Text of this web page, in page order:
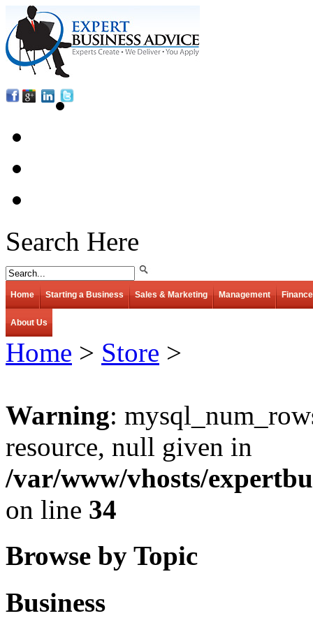
Search Here
Home Starting a Business Sales & Marketing Management Finance
About Us
Home > Store >
Warning:
resource, null given in
/var/www/vhosts/
on line 34
Browse by Topic
Business